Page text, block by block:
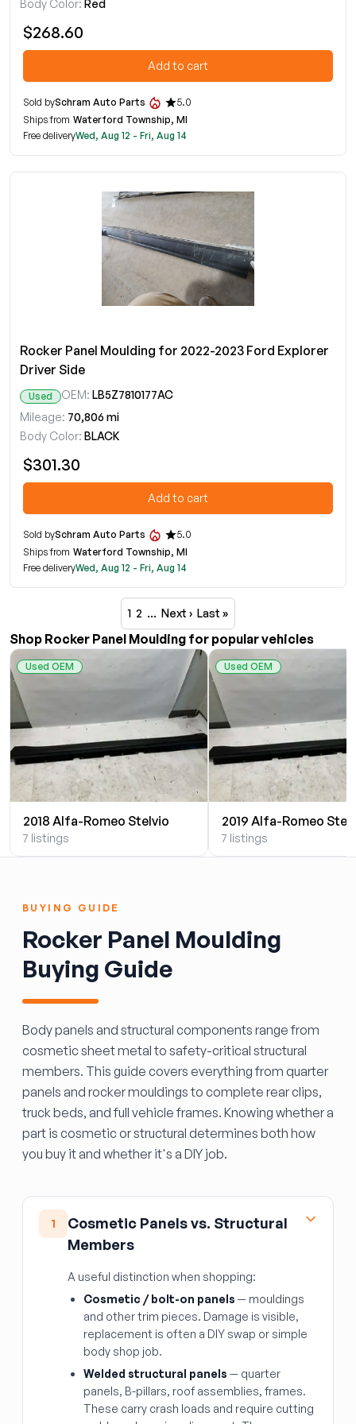
Body Color: Red
$268.60
Add to cart
Sold bySchram Auto Parts
5.0
Ships from Waterford Township, MI
Free deliveryWed, Aug 12 - Fri, Aug 14
Rocker Panel Moulding for 2022-2023 Ford Explorer
Driver Side
Used OEM: LB5Z7810177AC
Mileage: 70,806 mi
Body Color: BLACK
$301.30
Add to cart
Sold bySchram Auto Parts
5.0
Ships from Waterford Township, MI
Free deliveryWed, Aug 12 - Fri, Aug 14
1 2 … Next › Last »
Shop Rocker Panel Moulding for popular vehicles
Used OEM
2018 Alfa-Romeo Stelvio
7 listings
Used OEM
2019 Alfa-Romeo
7 listings
BUYING GUIDE
Rocker Panel Moulding
Buying Guide
Body panels and structural components range from
cosmetic sheet metal to safety-critical structural
members. This guide covers everything from quarter
panels and rocker mouldings to complete rear clips,
truck beds, and full vehicle frames. Knowing whether a
part is cosmetic or structural determines both how
you buy it and whether it's a DIY job.
1
Cosmetic Panels vs. Structural
Members
A useful distinction when shopping:
Cosmetic / bolt-on panels — mouldings
and other trim pieces. Damage is visible,
replacement is often a DIY swap or simple
body shop job.
Welded structural panels — quarter
panels, B-pillars, roof assemblies, frames.
These carry crash loads and require cutting